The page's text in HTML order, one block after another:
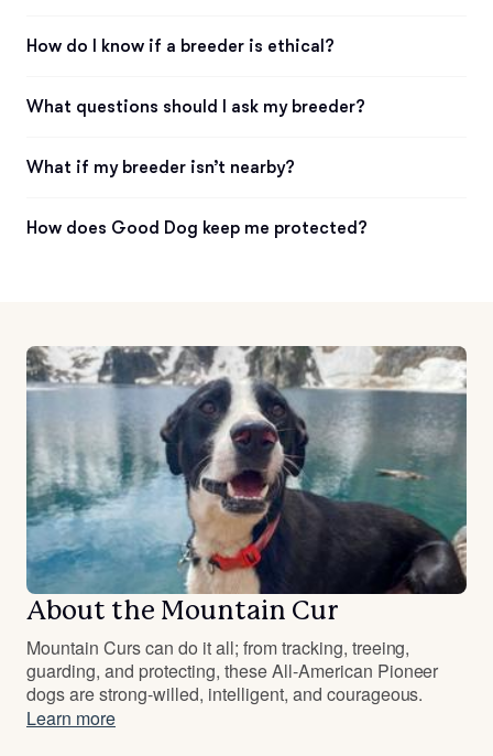
How do I know if a breeder is ethical?
What questions should I ask my breeder?
What if my breeder isn’t nearby?
How does Good Dog keep me protected?
About the Mountain Cur
Mountain Curs can do it all; from tracking, treeing,
guarding, and protecting, these All-American Pioneer
dogs are strong-willed, intelligent, and courageous.
Learn more